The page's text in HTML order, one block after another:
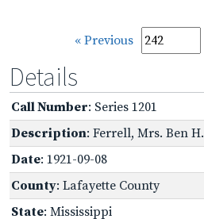
« Previous
Details
Call Number: Series 1201
Description: Ferrell, Mrs. Ben H.
Date: 1921-09-08
County: Lafayette County
State: Mississippi